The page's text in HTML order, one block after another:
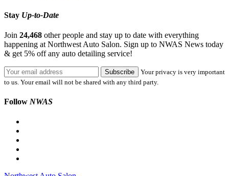
Stay Up-to-Date
Join 24,468 other people and stay up to date with everything
happening at Northwest Auto Salon. Sign up to NWAS News today
& get 5% off any auto detailing service!
Your privacy is very important
to us. Your email will not be shared with any third party.
Follow NWAS